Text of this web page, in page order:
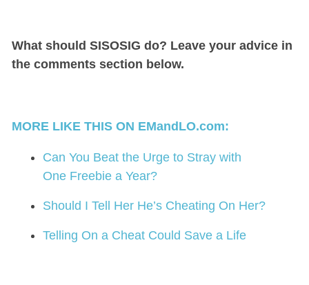
What should SISOSIG do? Leave your advice in
the comments section below.
MORE LIKE THIS ON EMandLO.com:
Can You Beat the Urge to Stray with
One Freebie a Year?
Should I Tell Her He’s Cheating On Her?
Telling On a Cheat Could Save a Life